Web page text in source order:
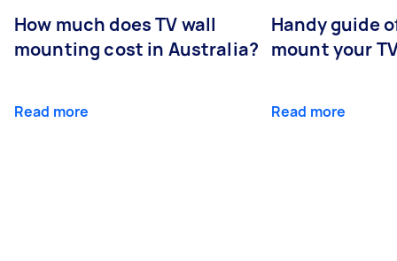
How much does TV wall
mounting cost in Australia?
Read more
Handy guide
mount your
Read more